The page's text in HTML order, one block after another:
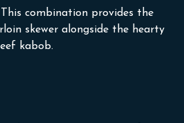
combination provides the
skewer alongside the hearty
kabob.